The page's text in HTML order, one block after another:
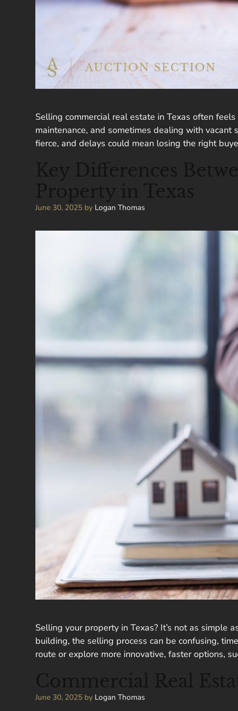
Selling commercial real estate in Texas often
maintenance, and sometimes dealing with
fierce, and delays could mean losing the right
June 30, 2025 by Logan Thomas
Selling your property in Texas? It’s not as simple
building, the selling process can be confusing,
route or explore more innovative, faster options,
June 30, 2025 by Logan Thomas